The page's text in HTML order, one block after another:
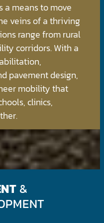
a means to move
veins of a thriving
range from rural
corridors. With a
pavement design,
mobility that
clinics,
&